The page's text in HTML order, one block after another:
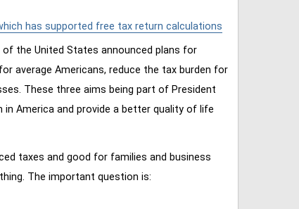
has supported free tax return calculations
of the United States announced plans for
average Americans, reduce the tax burden for
These three aims being part of President
America and provide a better quality of life
taxes and good for families and business
The important question is: